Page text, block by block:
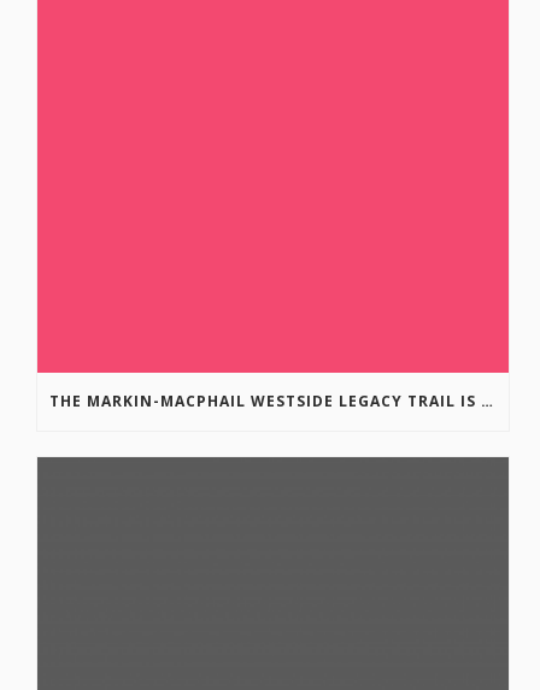
THE MARKIN-MACPHAIL WESTSIDE LEGACY TRAIL IS COMPLETE!